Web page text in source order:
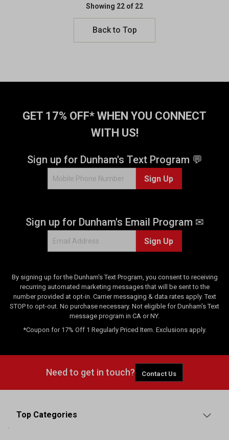
Showing 22 of 22
Back to Top
GET 17% OFF* WHEN YOU CONNECT
WITH US!
Sign up for Dunham's Text Program 💬
Sign Up
Sign up for Dunham's Email Program ✉
Sign Up
By signing up for the Dunham's Text Program, you consent to receiving
recurring automated marketing messages that will be sent to the
number provided at opt-in. Carrier messaging & data rates apply. Text
STOP to opt-out. No purchase necessary. Not eligible for Dunham's Text
message program in CA or NY.
*Coupon for 17% Off 1 Regularly Priced Item. Exclusions apply.
Need to get in touch? Contact Us
Top Categories